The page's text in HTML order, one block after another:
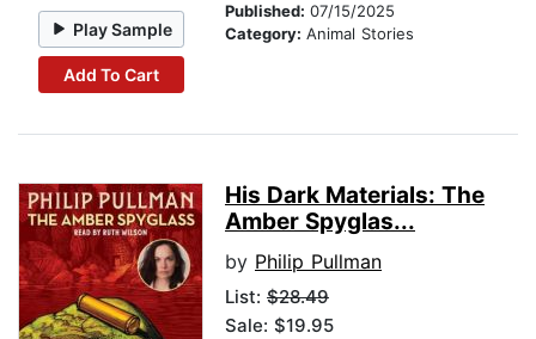
Play Sample
Add To Cart
Published: 07/15/2025
Category: Animal Stories
His Dark Materials: The
Amber Spyglas...
by Philip Pullman
List: $28.49
Sale: $19.95